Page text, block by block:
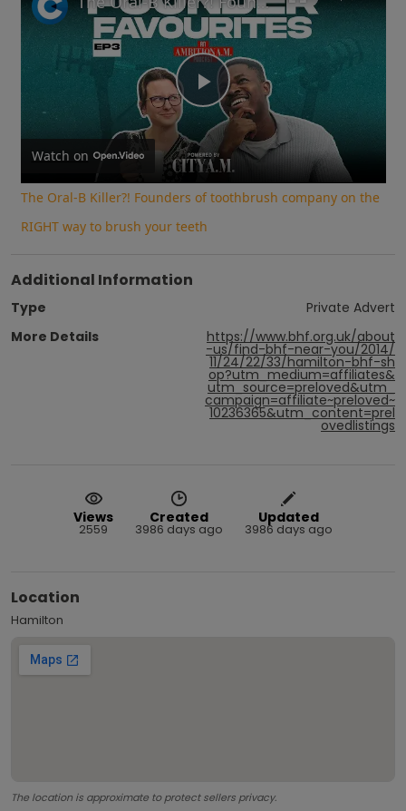
Play
Video
Watch on
The Oral-B Killer?! Founders of toothbrush company on the
RIGHT way to brush your teeth
Additional Information
Type
Private Advert
More Details
https://www.bhf.org.uk/about
-us/find-bhf-near-you/2014/
11/24/22/33/hamilton-bhf-sh
op?utm_medium=affiliates&
utm_source=preloved&utm_
campaign=affiliate~preloved~
10236365&utm_content=prel
ovedlistings
Views
2559
Created
3986 days ago
Updated
3986 days ago
Location
Hamilton
The location is approximate to protect sellers privacy.